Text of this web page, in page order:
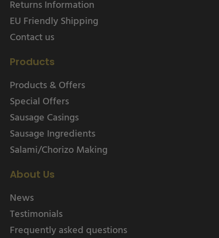
Returns Information
EU Friendly Shipping
Contact us
Products
Products & Offers
Special Offers
Sausage Casings
Sausage Ingredients
Salami/Chorizo Making
About Us
News
Testimonials
Frequently asked questions